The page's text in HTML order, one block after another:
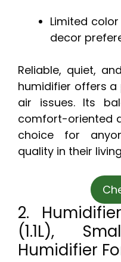
Limited
decor
Reliable, quiet,
humidifier offers
air issues. Its
comfort-oriented
choice for
quality in their
2.
(1.1L),
Humidifier